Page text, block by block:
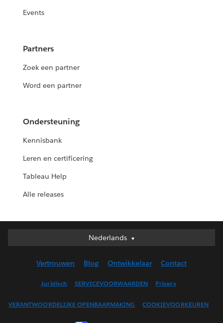
Events
Partners
Zoek een partner
Word een partner
Ondersteuning
Kennisbank
Leren en certificering
Tableau Help
Alle releases
Nederlands
Nederlands
English (UK)
Français (Canada)
Français (France)
Vertrouwen Blog Ontwikkelaar Contact
Juridisch SERVICEVOORWAARDEN Privacy
VERANTWOORDELIJKE OPENBAARMAKING COOKIEVOORKEUREN